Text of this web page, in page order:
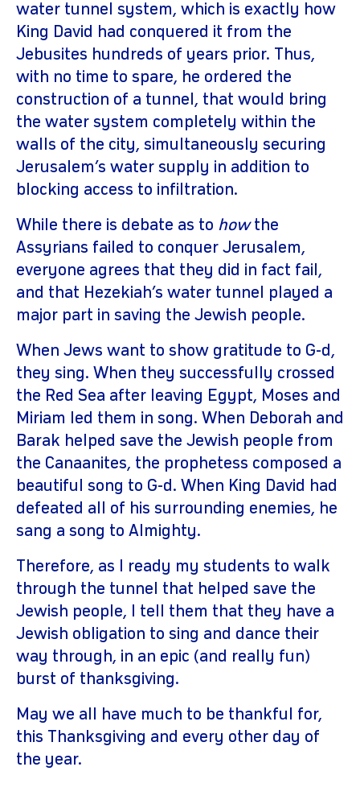
water tunnel system, which is exactly how
King David had conquered it from the
Jebusites hundreds of years prior. Thus,
with no time to spare, he ordered the
construction of a tunnel, that would bring
the water system completely within the
walls of the city, simultaneously securing
Jerusalem’s water supply in addition to
blocking access to infiltration.
While there is debate as to howthe
Assyrians failed to conquer Jerusalem,
everyone agrees that they did in fact fail,
and that Hezekiah’s water tunnel played a
major part in saving the Jewish people.
When Jews want to show gratitude to G-d,
they sing. When they successfully crossed
the Red Sea after leaving Egypt, Moses and
Miriam led them in song. When Deborah and
Barak helped save the Jewish people from
the Canaanites, the prophetess composed a
beautiful song to G-d. When King David had
defeated all of his surrounding enemies, he
sang a song to Almighty.
Therefore, as I ready my students to walk
through the tunnel that helped save the
Jewish people, I tell them that they have a
Jewish obligation to sing and dance their
way through, in an epic (and really fun)
burst of thanksgiving.
May we all have much to be thankful for,
this Thanksgiving and every other day of
the year.